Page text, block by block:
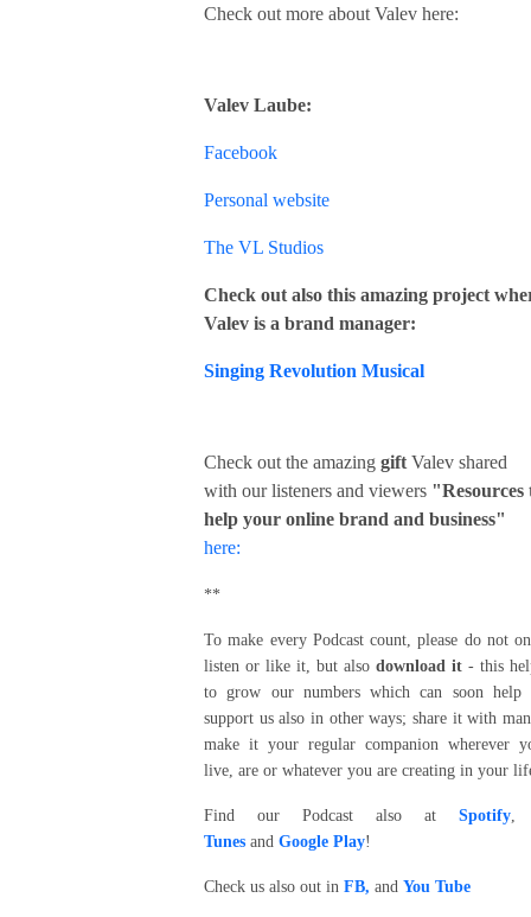
Check out more about Valev here:
Valev Laube:
Facebook
Personal website
The VL Studios
Check out also this amazing project
Valev is a brand manager:
Singing Revolution Musical
Check out the amazing gift Valev shared
with our listeners and viewers "Resources
help your online brand and business"
here:
**
To make every Podcast count, please do not
listen or like it, but also download it - this
to grow our numbers which can soon help
support us also in other ways; share it with
make it your regular companion wherever
live, are or whatever you are creating in your
Find our Podcast also at Spotify
Tunes and Google Play!
Check us also out in FB, and You Tube